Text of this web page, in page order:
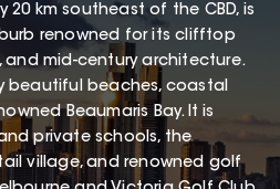
20 km southeast of the CBD, is
renowned for its clifftop
mid-century architecture.
beautiful beaches, coastal
Beaumaris Bay. It is
private schools, the
village, and renowned golf